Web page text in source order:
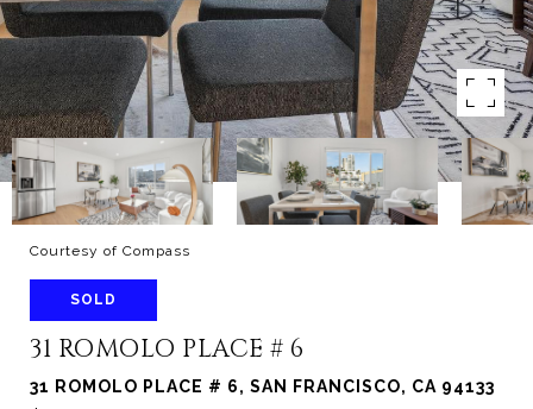
Courtesy of Compass
SOLD
31 ROMOLO PLACE # 6
31 ROMOLO PLACE # 6, SAN FRANCISCO, CA 94133